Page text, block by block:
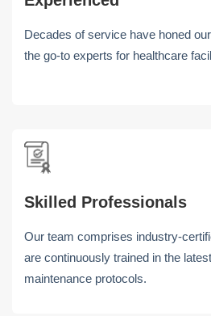
Decades of service have honed
the go-to experts for healthcare
Skilled Professionals
Our team comprises industry-
are continuously trained in the
maintenance protocols.